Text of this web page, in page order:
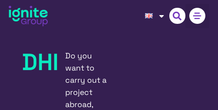
DHI
Do you
want to
carry out a
project
abroad,